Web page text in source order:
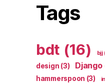
Tags
bdt (16) bjj
design (3) Django
hammerspoon (3)